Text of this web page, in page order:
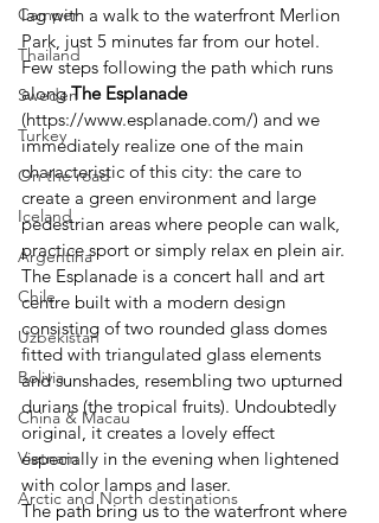
Camper
Thailand
Sweden
Turkey
On the road
Iceland
Argentina
Chile
Uzbekistan
Bolivia
China & Macau
Vietnam
Arctic and North destinations
lag with a walk to the waterfront Merlion
Park, just 5 minutes far from our hotel.
Few steps following the path which runs
along The Esplanade
(https://www.esplanade.com/) and we
immediately realize one of the main
characteristic of this city: the care to
create a green environment and large
pedestrian areas where people can walk,
practice sport or simply relax en plein air.
The Esplanade is a concert hall and art
centre built with a modern design
consisting of two rounded glass domes
fitted with triangulated glass elements
and sunshades, resembling two upturned
durians (the tropical fruits). Undoubtedly
original, it creates a lovely effect
especially in the evening when lightened
with color lamps and laser.
The path bring us to the waterfront where